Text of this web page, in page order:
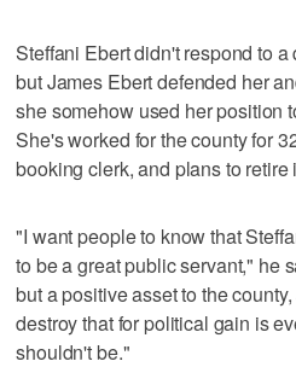
Steffani Ebert didn't respond to
but James Ebert defended her
she somehow used her position
She's worked for the county for
booking clerk, and plans to retire
"I want people to know that
to be a great public servant," he
but a positive asset to the
destroy that for political gain is
shouldn't be."